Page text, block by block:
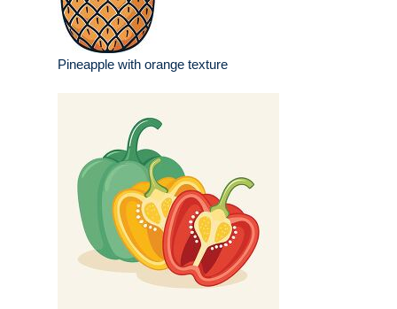
Pineapple with orange texture